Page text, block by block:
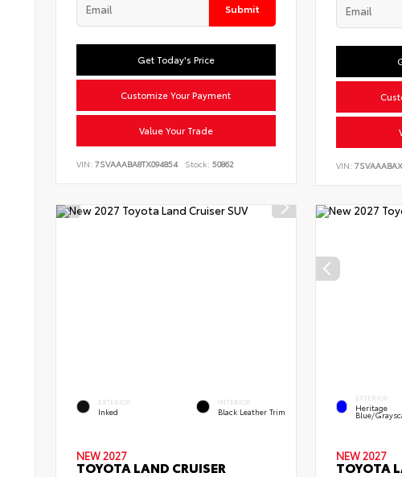
Submit
Get Today's Price
Customize Your Payment
Value Your Trade
VIN: 7SVAAABA8TX094854 Stock: 50862 VIN:
EXTERIOR
Inked
INTERIOR
Black Leather Trim
NEW 2027
TOYOTA LAND CRUISER
EXTERIOR
Heritage
Blue/
NEW 2027
TOYOTA